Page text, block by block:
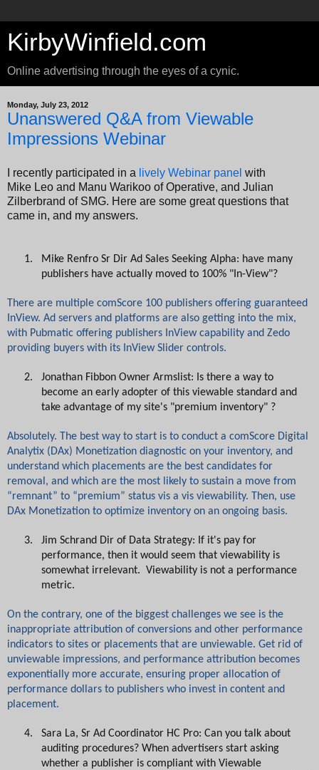
KirbyWinfield.com
Online advertising through the eyes of a cynic.
Monday, July 23, 2012
Unanswered Q&A from Viewable
Impressions Webinar
I recently participated in a lively Webinar panel with
Mike Leo and Manu Warikoo of Operative, and Julian
Zilberbrand of SMG. Here are some great questions that
came in, and my answers.
1.
Mike Renfro Sr Dir Ad Sales Seeking Alpha: have many
publishers have actually moved to 100% "In-View"?
There are multiple comScore 100 publishers offering guaranteed
InView. Ad servers and platforms are also getting into the mix,
with Pubmatic offering publishers InView capability and Zedo
providing buyers with its InView Slider controls.
2.
Jonathan Fibbon Owner Armslist: Is there a way to
become an early adopter of this viewable standard and
take advantage of my site's "premium inventory" ?
Absolutely. The best way to start is to conduct a comScore Digital
Analytix (DAx) Monetization diagnostic on your inventory, and
understand which placements are the best candidates for
removal, and which are the most likely to sustain a move from
“remnant” to “premium” status vis a vis viewability. Then, use
DAx Monetization to optimize inventory on an ongoing basis.
3.
Jim Schrand Dir of Data Strategy: If it's pay for
performance, then it would seem that viewability is
somewhat irrelevant. Viewability is not a performance
metric.
On the contrary, one of the biggest challenges we see is the
inappropriate attribution of conversions and other performance
indicators to sites or placements that are unviewable. Get rid of
unviewable impressions, and performance attribution becomes
exponentially more accurate, ensuring proper allocation of
performance dollars to publishers who invest in content and
placement.
4.
Sara La, Sr Ad Coordinator HC Pro: Can you talk about
auditing procedures? When advertisers start asking
whether a publisher is compliant with Viewable